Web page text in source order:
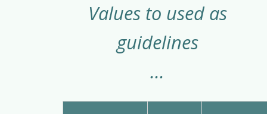
Values to used as
guidelines